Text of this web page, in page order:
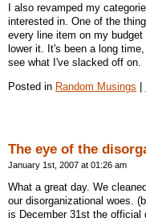
I also revamped my
interested in. One of the
every line item on my
lower it. It's been a long
see what I've slacked off on.
Posted in Random Musings |
The eye of the
January 1st, 2007 at 01:26 am
What a great day. We
our disorganizational woes.
is December 31st the